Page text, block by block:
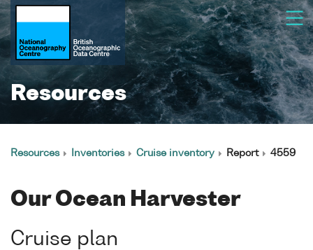
Resources
Resources Inventories Cruise inventory Report 4559
Our Ocean Harvester
Cruise plan